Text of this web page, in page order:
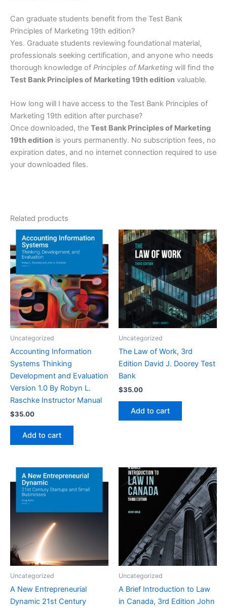
Can graduate students benefit from the Test Bank
Principles of Marketing 19th edition?
Yes. Graduate students reviewing foundational material,
professionals seeking certification, and anyone who needs
thorough knowledge of Principles of Marketing will find the
Test Bank Principles of Marketing 19th edition valuable.
How long will I have access to the Test Bank Principles of
Marketing 19th edition after purchase?
Once downloaded, the Test Bank Principles of Marketing
19th edition is yours permanently. No subscription fees, no
expiration dates, and no internet connection required to use
your downloaded files.
Related products
Uncategorized
Accounting Information
Systems Thinking
Development and Evaluation
Version 1.0 By Robyn L.
Raschke Instructor Manual
$35.00
Add to cart
Uncategorized
The Law of Work, 3rd
Edition David J. Doorey Test
Bank
$35.00
Add to cart
Uncategorized
A New Entrepreneurial
Dynamic 21st Century
Uncategorized
A Brief Introduction to Law
in Canada, 3rd Edition John